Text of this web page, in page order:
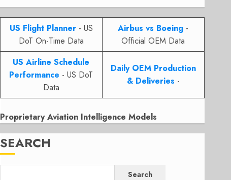
US Flight Planner- US
DoT On-Time Data
Airbus vs Boeing -
Official OEM Data
US Airline Schedule
Performance - US DoT
Data
Daily OEM Production
& Deliveries -
Proprietary Aviation Intelligence Models
SEARCH
Search